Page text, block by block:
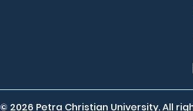
© 2026 Petra Christian University. All